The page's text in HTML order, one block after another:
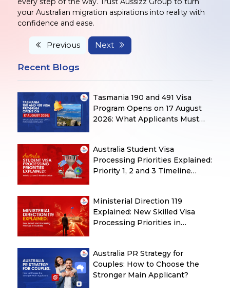
your Australian migration aspirations into reality with
confidence and ease.
Previous Next
Recent Blogs
Tasmania 190 and 491 Visa
Program Opens on 17 August
2026: What Applicants Must
Australia Student Visa
Processing Priorities Explained:
Priority 1, 2 and 3 Timeline
Ministerial Direction 119
Explained: New Skilled Visa
Processing Priorities in
Australia PR Strategy for
Couples: How to Choose the
Stronger Main Applicant?